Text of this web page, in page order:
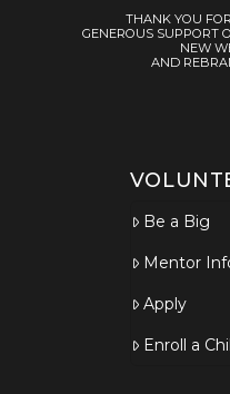
THANK YOU
GENEROUS SUPPORT
NEW
AND
Be a Big
Mentor
Apply
Enroll a